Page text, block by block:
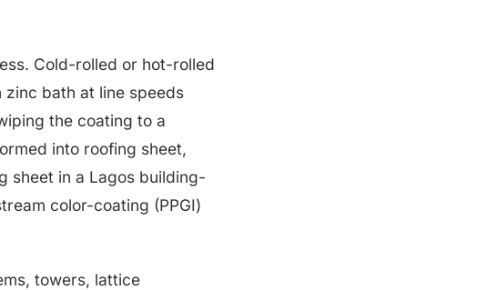
Cold-rolled or hot-rolled
zinc bath at line speeds
the coating to a
into roofing sheet,
sheet in a Lagos building-
color-coating (PPGI)
towers, lattice